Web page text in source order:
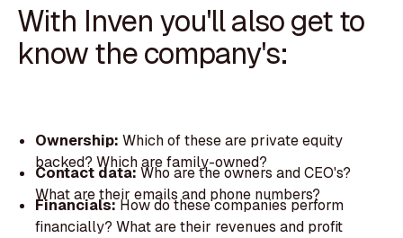
With Inven you'll also get to
know the company's:
Ownership: Which of these are private equity
backed? Which are family-owned?
Contact data:Who are the owners and CEO's?
What are their emails and phone numbers?
Financials:How do these companies perform
financially? What are their revenues and profit